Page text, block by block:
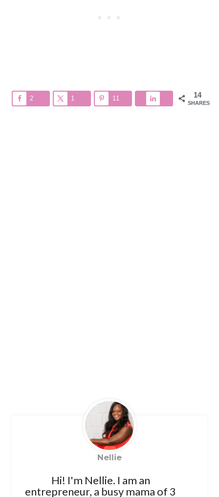
14
SHARES
2 1 11
Nellie
Hi! I'm Nellie. I am an
entrepreneur, a busy mama of 3